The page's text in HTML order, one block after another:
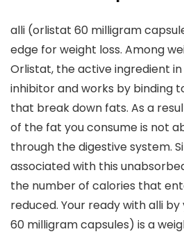
alli (orlistat 60 milligram
edge for weight loss. Among
Orlistat, the active ingredient in
inhibitor and works by binding
that break down fats. As a
of the fat you consume is not
through the digestive system.
associated with this
the number of calories that
reduced. Your ready with alli
60 milligram capsules) is a